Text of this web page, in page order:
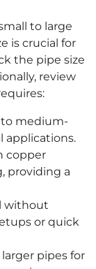
to large
is crucial for
the pipe size
review
to medium-
applications.
copper
providing a
without
or quick
pipes for